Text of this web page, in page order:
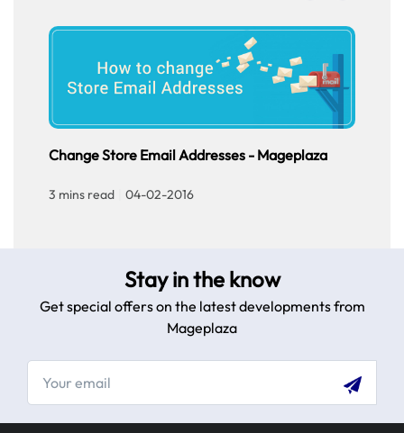
Change Store Email Addresses - Mageplaza
3 mins read 04-02-2016
Stay in the know
Get special offers on the latest developments from
Mageplaza